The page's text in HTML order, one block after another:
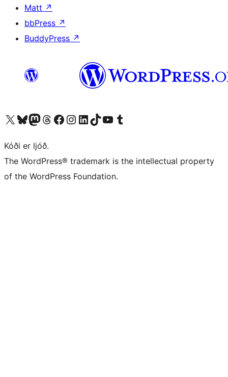
Matt ↗
bbPress ↗
BuddyPress ↗
Visit our X (formerly Twitter) account
Visit our Bluesky account
Visit our Mastodon account
Visit our Threads account
Visit our Facebook page
Visit our Instagram account
Visit our LinkedIn account
Visit our TikTok account
Visit our YouTube channel
Visit our Tumblr account
Kóði er ljóð.
The WordPress® trademark is the intellectual property
of the WordPress Foundation.